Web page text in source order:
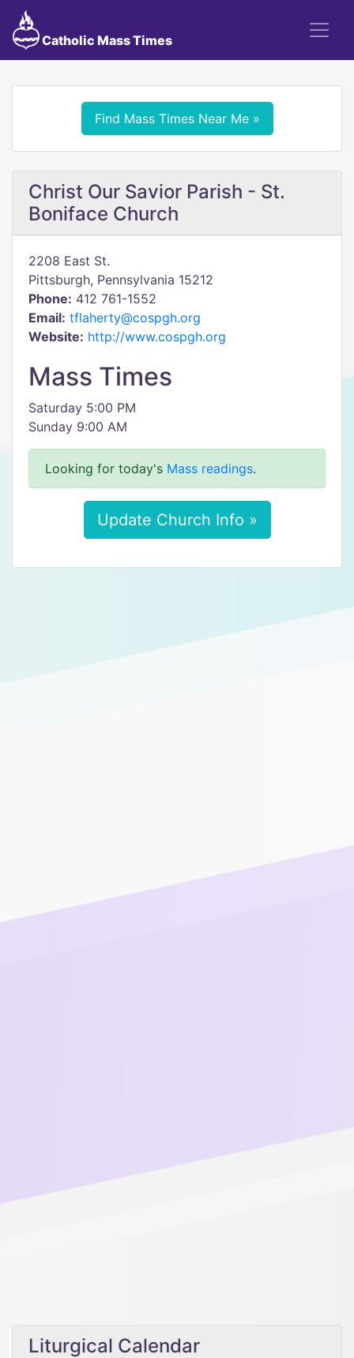
Catholic Mass Times
Find Mass Times Near Me »
Christ Our Savior Parish - St.
Boniface Church
2208 East St.
Pittsburgh, Pennsylvania 15212
Phone: 412 761-1552
Email: tflaherty@cospgh.org
Website: http://www.cospgh.org
Mass Times
Saturday 5:00 PM
Sunday 9:00 AM
Looking for today's Mass readings.
Update Church Info »
Liturgical Calendar